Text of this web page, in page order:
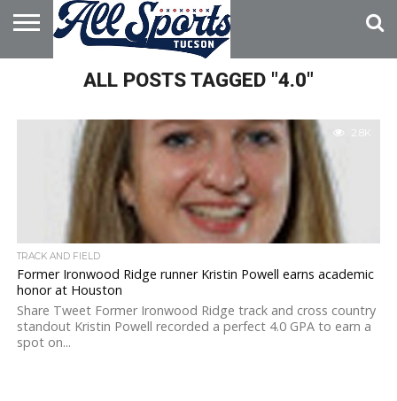
HOME
ADVERTISE
WITH USALL POSTS TAGGED "4.0"
2.8K
TRACK AND FIELD
Former Ironwood Ridge runner Kristin Powell earns academic
honor at Houston
Share Tweet Former Ironwood Ridge track and cross country
standout Kristin Powell recorded a perfect 4.0 GPA to earn a
spot on...